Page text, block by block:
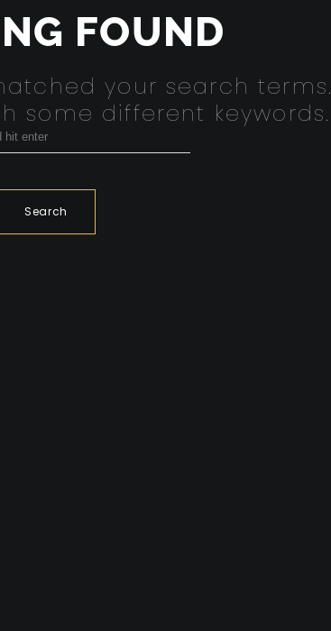
FOUND
your search terms.
some different keywords.
Search